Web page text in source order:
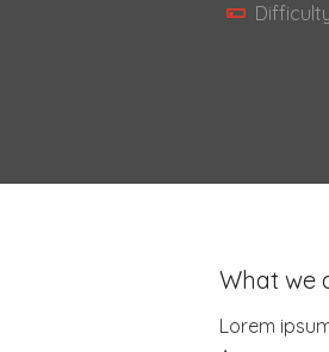
What we
Lorem